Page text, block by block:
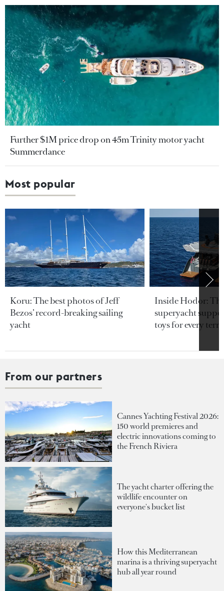
Further $1M price drop on 45m Trinity motor yacht
Summerdance
Most popular
Koru: The best photos of Jeff
Bezos’ record-breaking sailing
yacht
Inside Hodor:
superyacht
toys for every
From our partners
Cannes Yachting Festival 2026:
150 world premieres and
electric innovations coming to
the French Riviera
The yacht charter offering the
wildlife encounter on
everyone's bucket list
How this Mediterranean
marina is a thriving superyacht
hub all year round